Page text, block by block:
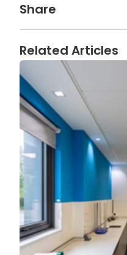
Share
Related Articles